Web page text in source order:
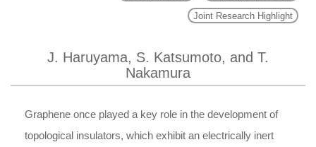
Joint Research Highlight
J. Haruyama, S. Katsumoto, and T.
Nakamura
Graphene once played a key role in the development of
topological insulators, which exhibit an electrically inert